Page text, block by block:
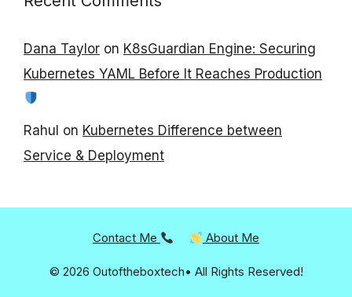
Dana Taylor on K8sGuardian Engine: Securing
Kubernetes YAML Before It Reaches Production
Rahul on Kubernetes Difference between
Service & Deployment
Contact Me About Me
© 2026 Outoftheboxtech• All Rights Reserved!